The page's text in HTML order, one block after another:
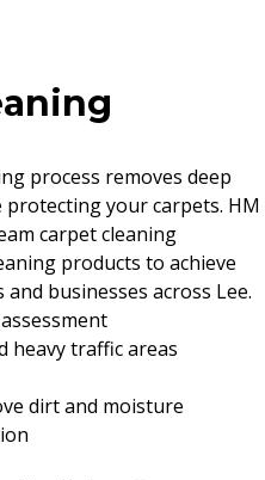
process removes deep
your carpets. HM
carpet cleaning
products to achieve
businesses across Lee.
heavy traffic areas
dirt and moisture